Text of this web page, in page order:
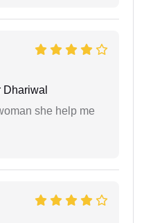
she help me